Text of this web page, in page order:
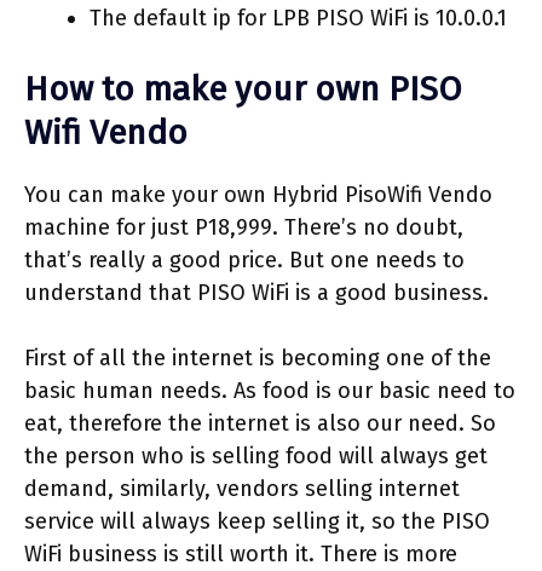
The default ip for LPB PISO WiFi is 10.0.0.1
How to make your own PISO
Wifi Vendo
You can make your own Hybrid PisoWifi Vendo
machine for just P18,999. There’s no doubt,
that’s really a good price. But one needs to
understand that PISO WiFi is a good business.
First of all the internet is becoming one of the
basic human needs. As food is our basic need to
eat, therefore the internet is also our need. So
the person who is selling food will always get
demand, similarly, vendors selling internet
service will always keep selling it, so the PISO
WiFi business is still worth it. There is more